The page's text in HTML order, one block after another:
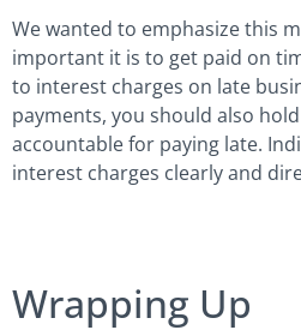
We wanted to emphasize this
important it is to get paid on
to interest charges on late
payments, you should also
accountable for paying late.
interest charges clearly and
Wrapping Up